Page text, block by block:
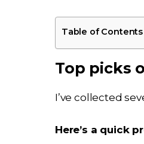
Table of Contents
Top picks
I’ve collected
Here’s a quick